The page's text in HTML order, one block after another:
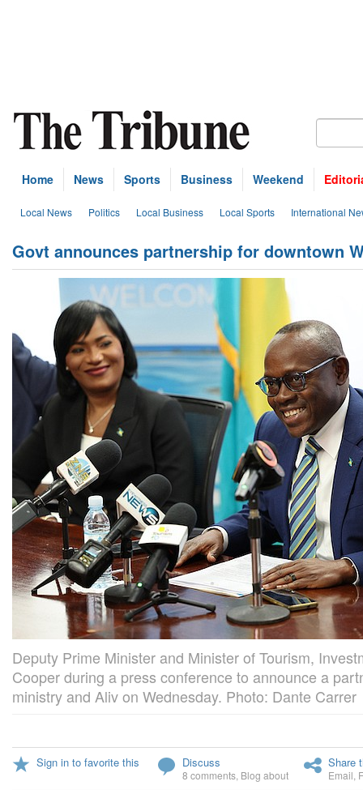
Home News Sports Business Weekend
Local News Politics Local Business Local Sports International
Govt announces partnership for downtown
Deputy Prime Minister and Minister of Tourism,
Cooper during a press conference to announce a
ministry and Aliv on Wednesday. Photo: Dante Carrer
Sign in to favorite this Discuss
8 comments Blog about
Share
Email